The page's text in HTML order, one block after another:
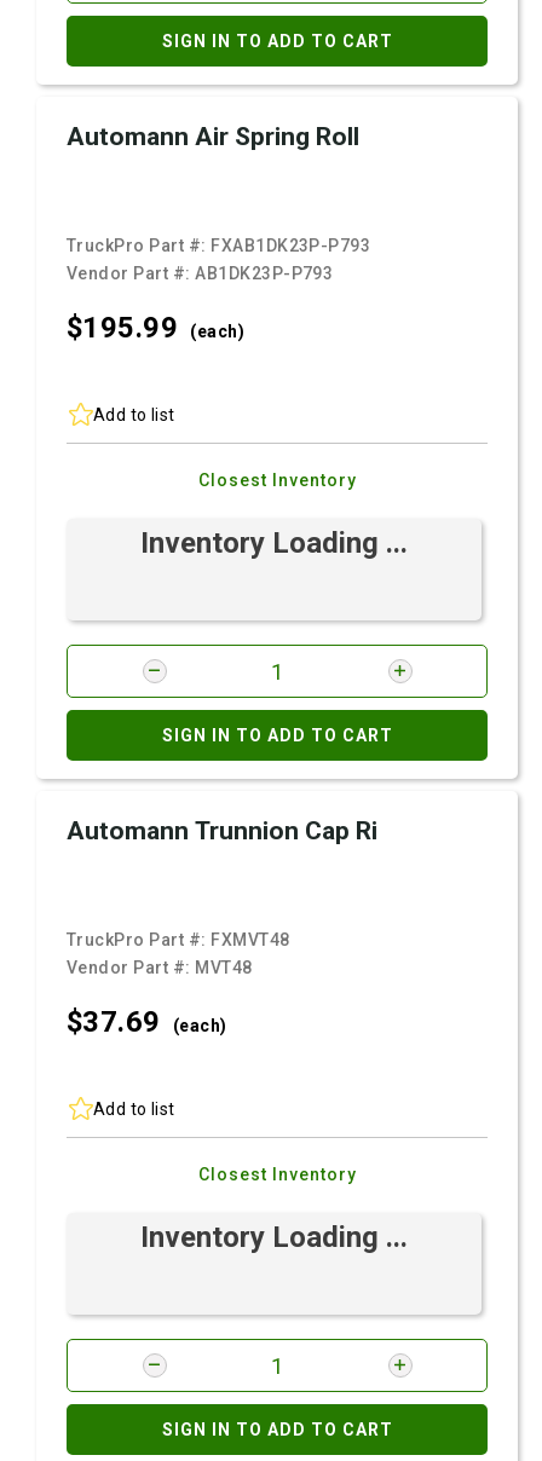
SIGN IN TO ADD TO CART
Automann Air Spring Roll
TruckPro Part #: FXAB1DK23P-P793
Vendor Part #:AB1DK23P-P793
$195.99 (each)
Add to list
Closest Inventory
Inventory Loading ...
SIGN IN TO ADD TO CART
Automann Trunnion Cap Ri
TruckPro Part #: FXMVT48
Vendor Part #: MVT48
$37.69 (each)
Add to list
Closest Inventory
Inventory Loading ...
SIGN IN TO ADD TO CART